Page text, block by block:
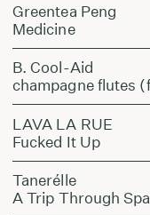
Greentea Peng
Medicine
B. Cool-Aid
champagne flutes
LAVA LA RUE
Fucked It Up
Tanerélle
A Trip Through